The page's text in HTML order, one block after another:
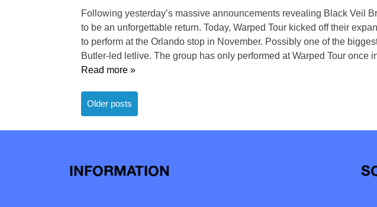
Following yesterday’s massive announcements revealing Black Veil
to be an unforgettable return. Today, Warped Tour kicked off their
to perform at the Orlando stop in November. Possibly one of the
Butler-led letlive. The group has only performed at Warped Tour
Read more »
Posts
navigation
Older posts
INFORMATION